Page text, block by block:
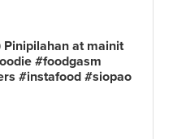
Pinipilahan at mainit
#foodgasm
#instafood #siopao